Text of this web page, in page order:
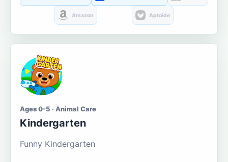
Amazon Aptoide
Ages 0-5 · Animal Care
Kindergarten
Funny Kindergarten